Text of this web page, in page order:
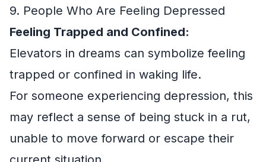
9. People Who Are Feeling Depressed
Feeling Trapped and Confined:
Elevators in dreams can symbolize feeling
trapped or confined in waking life.
For someone experiencing depression, this
may reflect a sense of being stuck in a rut,
unable to move forward or escape their